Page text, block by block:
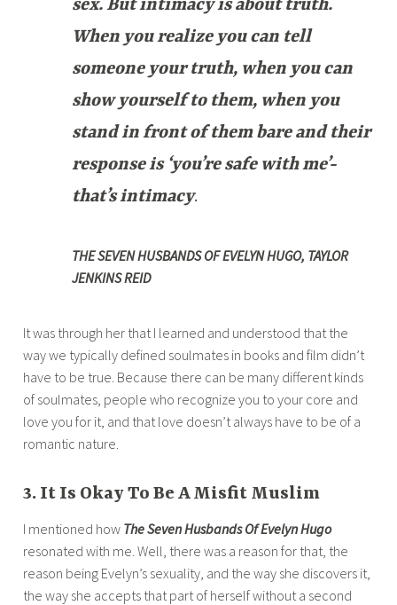
sex. But intimacy is about truth.
When you realize you can tell
someone your truth, when you can
show yourself to them, when you
stand in front of them bare and their
response is ‘you’re safe with me’-
that’s intimacy.
THE SEVEN HUSBANDS OF EVELYN HUGO, TAYLOR
JENKINS REID
It was through her that I learned and understood that the
way we typically defined soulmates in books and film didn’t
have to be true. Because there can be many different kinds
of soulmates, people who recognize you to your core and
love you for it, and that love doesn’t always have to be of a
romantic nature.
3. It Is Okay To Be A Misfit Muslim
I mentioned how The Seven Husbands Of Evelyn Hugo
resonated with me. Well, there was a reason for that, the
reason being Evelyn’s sexuality, and the way she discovers it,
the way she accepts that part of herself without a second